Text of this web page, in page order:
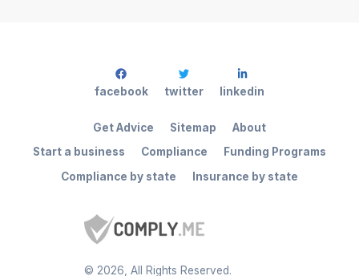
© 2026 , All Rights Reserved.
Start a business Compliance
Funding Programs
Compliance by state
Insurance by state
Get Advice Sitemap About
facebook twitter linkedin